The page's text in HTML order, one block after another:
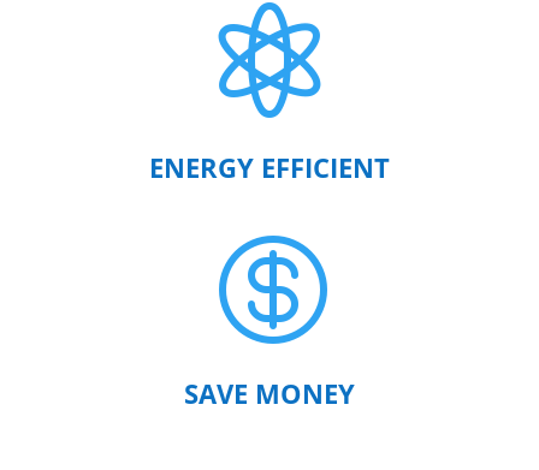

ENERGY EFFICIENT

SAVE MONEY